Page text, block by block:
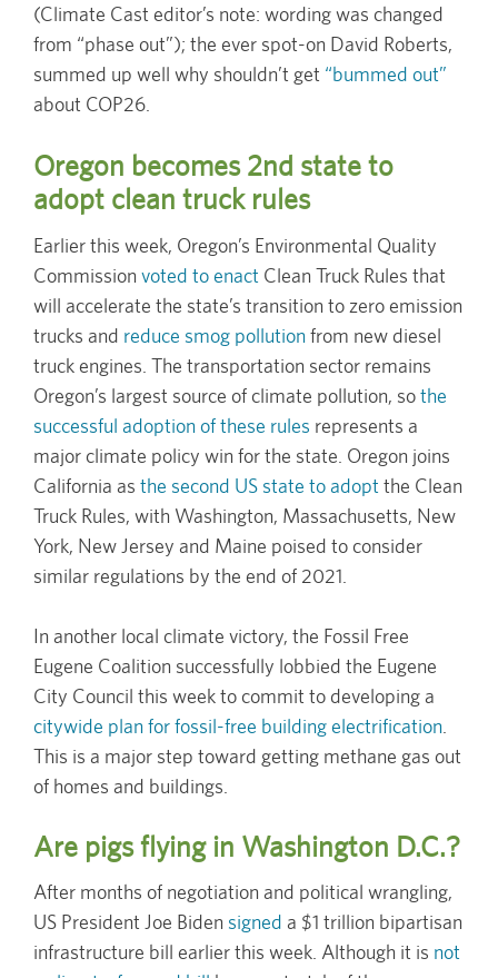
(Climate Cast editor’s note: wording was changed
from “phase out”); the ever spot-on David Roberts,
summed up well why shouldn’t get “bummed out”
about COP26.
Oregon becomes 2nd state to
adopt clean truck rules
Earlier this week, Oregon’s Environmental Quality
Commission voted to enact Clean Truck Rules that
will accelerate the state’s transition to zero emission
trucks and reduce smog pollutionfrom new diesel
truck engines. The transportation sector remains
Oregon’s largest source of climate pollution, sothe
successful adoption of these rules represents a
major climate policy win for the state. Oregon joins
California as the second US state to adopt the Clean
Truck Rules, with Washington, Massachusetts, New
York, New Jersey and Maine poised to consider
similar regulations by the end of 2021.
In another local climate victory, the Fossil Free
Eugene Coalition successfully lobbied the Eugene
City Council this week to commit to developing a
citywide plan for fossil-free building electrification
This is a major step toward getting methane gas out
of homes and buildings.
Are pigs flying in Washington D.C.?
After months of negotiation and political wrangling,
US President Joe Biden signed a $1 trillion bipartisan
infrastructure bill earlier this week. Although it is not